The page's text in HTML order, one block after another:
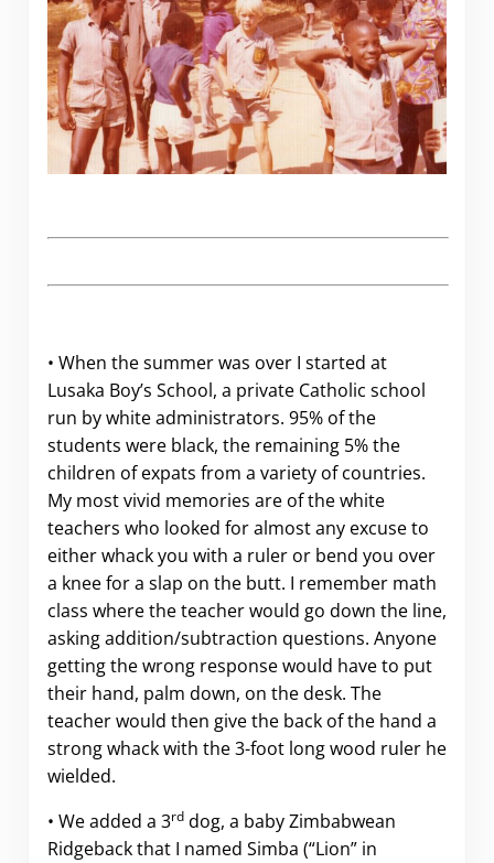
• When the summer was over I started at
Lusaka Boy’s School, a private Catholic school
run by white administrators. 95% of the
students were black, the remaining 5% the
children of expats from a variety of countries.
My most vivid memories are of the white
teachers who looked for almost any excuse to
either whack you with a ruler or bend you over
a knee for a slap on the butt. I remember math
class where the teacher would go down the line,
asking addition/subtraction questions. Anyone
getting the wrong response would have to put
their hand, palm down, on the desk. The
teacher would then give the back of the hand a
strong whack with the 3-foot long wood ruler he
wielded.
• We added a 3rddog, a baby Zimbabwean
Ridgeback that I named Simba (“Lion” in